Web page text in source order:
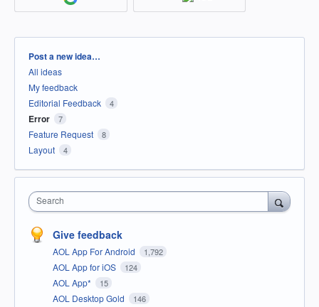
Categories
Post a new idea…
All ideas
My feedback
Editorial Feedback
4
Error 7
Feature Request 8
Layout 4
Search
Give feedback
AOL App For Android 1,792
AOL App for iOS 124
AOL App* 15
AOL Desktop Gold 146